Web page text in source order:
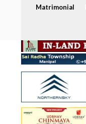
Matrimonial